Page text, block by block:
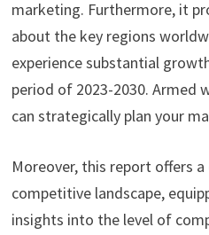
marketing. Furthermore, it
about the key regions
experience substantial
period of 2023-2030. Armed
can strategically plan your
Moreover, this report offers
competitive landscape,
insights into the level of